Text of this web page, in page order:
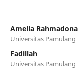
Amelia Rahmadona
Universitas Pamulang
Fadillah
Universitas Pamulang